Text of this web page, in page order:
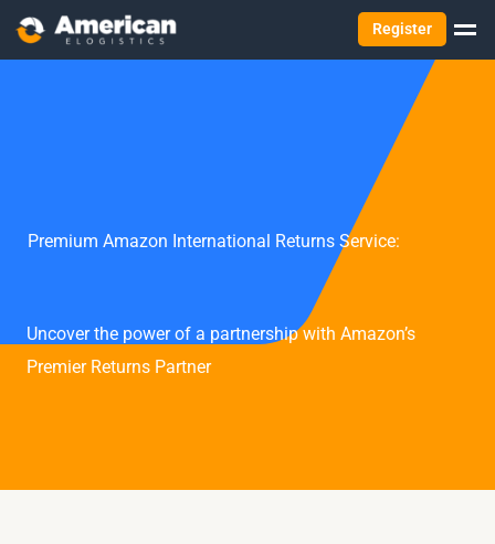
Register
Premium Amazon International Returns Service:
Uncover the power of a partnership with Amazon’s
Premier Returns Partner